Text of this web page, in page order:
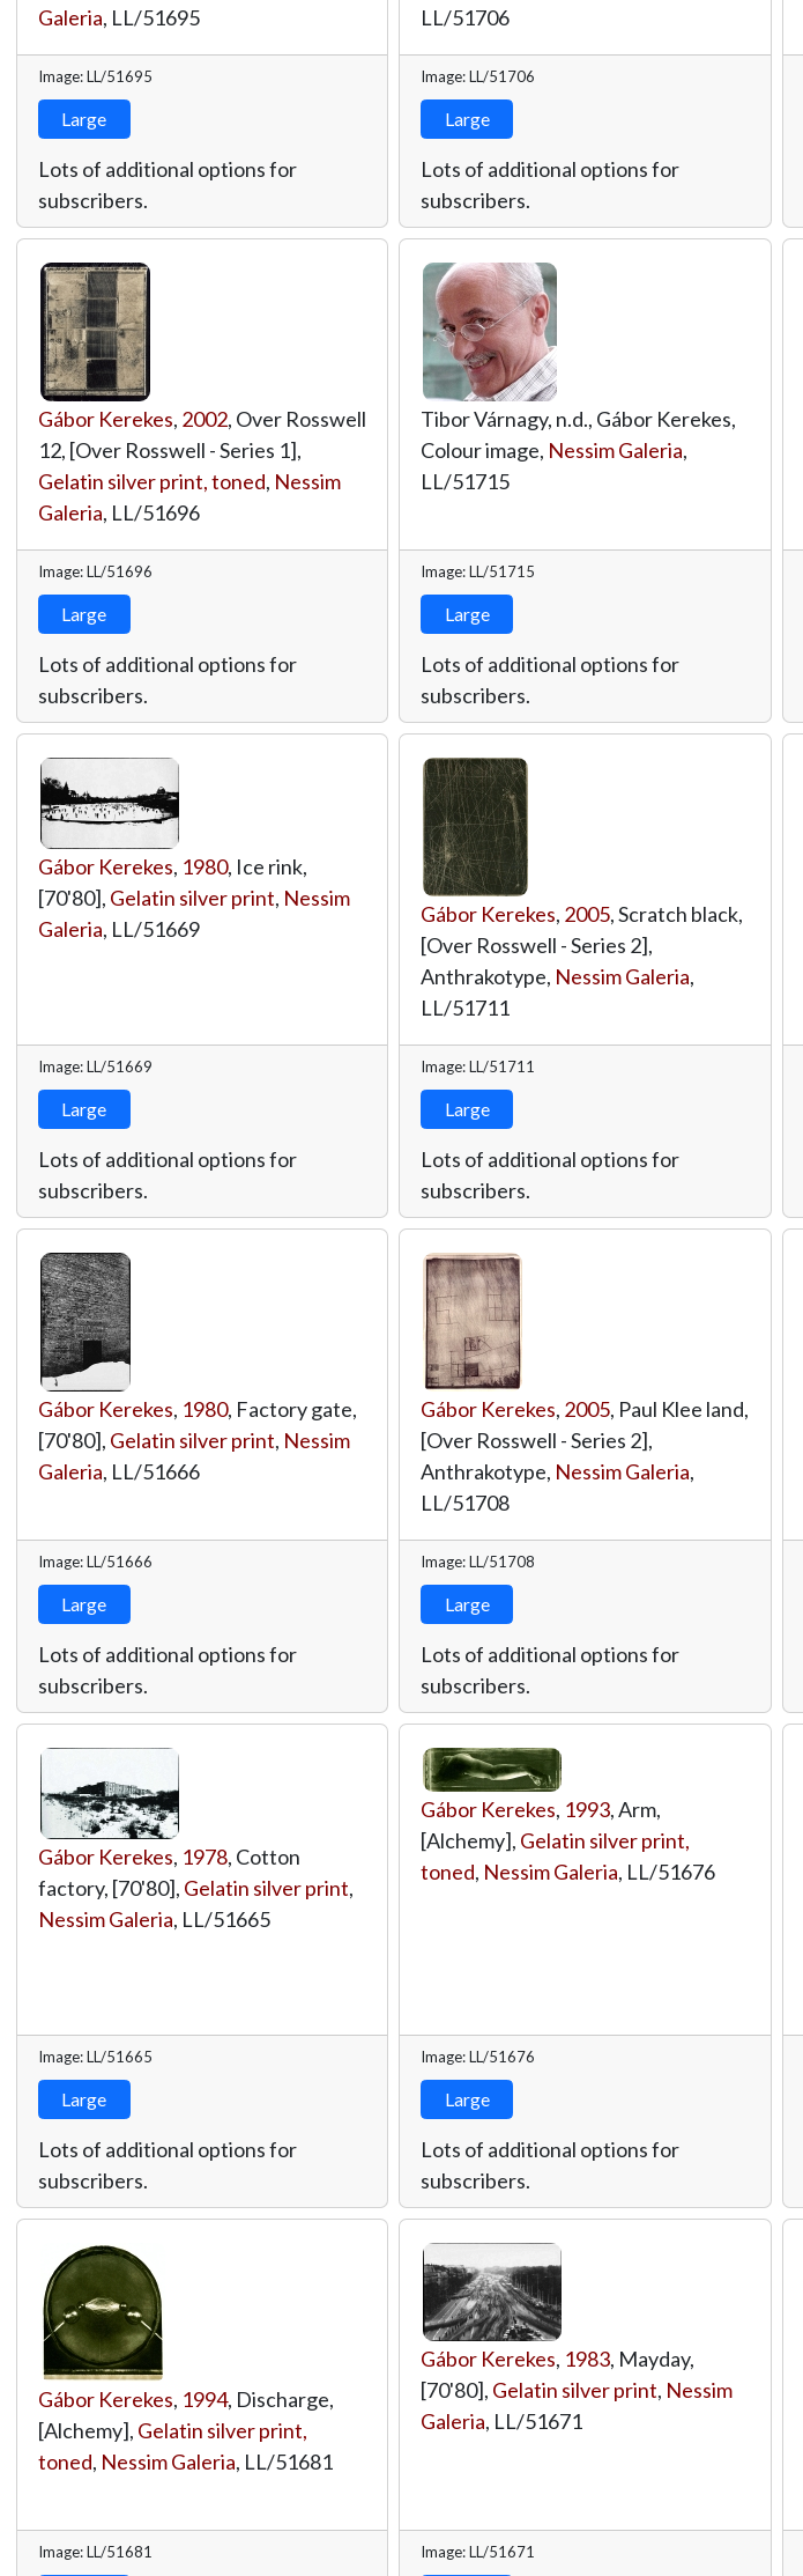
Galeria, LL/51695
Image: LL/51695
Large
Lots of additional options for
subscribers.
LL/51706
Image: LL/51706
Large
Lots of additional options for
subscribers.
Gábor Kerekes, 2002, Over Rosswell
12, [Over Rosswell - Series 1],
Gelatin silver print, toned, Nessim
Galeria, LL/51696
Image: LL/51696
Large
Lots of additional options for
subscribers.
Tibor Várnagy, n.d., Gábor Kerekes,
Colour image, Nessim Galeria,
LL/51715
Image: LL/51715
Large
Lots of additional options for
subscribers.
Gábor Kerekes, 1980, Ice rink,
[70'80], Gelatin silver print, Nessim
Galeria, LL/51669
Image: LL/51669
Large
Lots of additional options for
subscribers.
Gábor Kerekes, 2005, Scratch black,
[Over Rosswell - Series 2],
Anthrakotype, Nessim Galeria,
LL/51711
Image: LL/51711
Large
Lots of additional options for
subscribers.
Gábor Kerekes, 1980, Factory gate,
[70'80], Gelatin silver print, Nessim
Galeria, LL/51666
Image: LL/51666
Large
Lots of additional options for
subscribers.
Gábor Kerekes, 2005, Paul Klee land,
[Over Rosswell - Series 2],
Anthrakotype, Nessim Galeria,
LL/51708
Image: LL/51708
Large
Lots of additional options for
subscribers.
Gábor Kerekes, 1978, Cotton
factory, [70'80], Gelatin silver print,
Nessim Galeria, LL/51665
Image: LL/51665
Large
Lots of additional options for
subscribers.
Gábor Kerekes, 1993, Arm,
[Alchemy], Gelatin silver print,
toned, Nessim Galeria, LL/51676
Image: LL/51676
Large
Lots of additional options for
subscribers.
Gábor Kerekes, 1994, Discharge,
[Alchemy], Gelatin silver print,
toned, Nessim Galeria, LL/51681
Image: LL/51681
Gábor Kerekes, 1983, Mayday,
[70'80], Gelatin silver print, Nessim
Galeria, LL/51671
Image: LL/51671